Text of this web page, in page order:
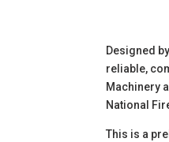
Designed
reliable,
Machinery
National
This is a